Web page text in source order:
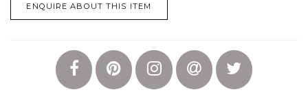
ENQUIRE ABOUT THIS ITEM